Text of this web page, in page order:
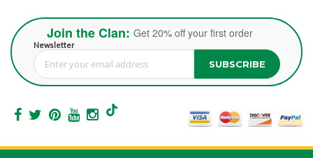
Join the Clan: Get 20% off your first order
Newsletter
Sign Up for Our Newsletter: SUBSCRIBE